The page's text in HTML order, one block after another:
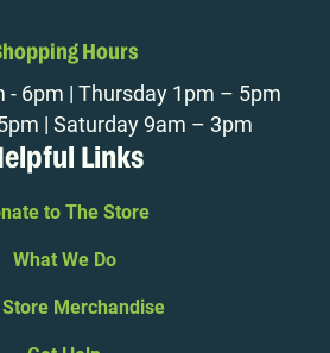
Hours
- 6pm | Thursday 1pm – 5pm
| Saturday 9am – 3pm
Links
to The Store
What We Do
Merchandise